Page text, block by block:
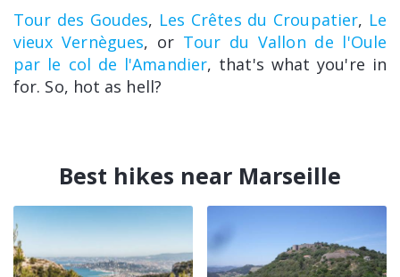
Tour des Goudes, Les Crêtes du Croupatier, Le
vieux Vernègues, or Tour du Vallon de l'Oule
par le col de l'Amandier, that's what you're in
for. So, hot as hell?
Best hikes near Marseille